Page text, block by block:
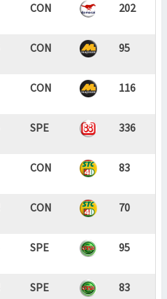
CON 202
CON 95
CON 116
SPE 336
CON 83
CON 70
SPE 95
SPE 83